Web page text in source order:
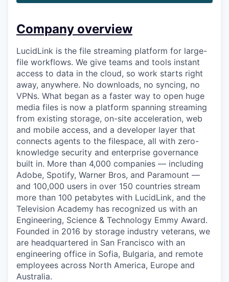
Company overview
LucidLink is the file streaming platform for large-
file workflows. We give teams and tools instant
access to data in the cloud, so work starts right
away, anywhere. No downloads, no syncing, no
VPNs. What began as a faster way to open huge
media files is now a platform spanning streaming
from existing storage, on-site acceleration, web
and mobile access, and a developer layer that
connects agents to the filespace, all with zero-
knowledge security and enterprise governance
built in. More than 4,000 companies — including
Adobe, Spotify, Warner Bros, and Paramount —
and 100,000 users in over 150 countries stream
more than 100 petabytes with LucidLink, and the
Television Academy has recognized us with an
Engineering, Science & Technology Emmy Award.
Founded in 2016 by storage industry veterans, we
are headquartered in San Francisco with an
engineering office in Sofia, Bulgaria, and remote
employees across North America, Europe and
Australia.